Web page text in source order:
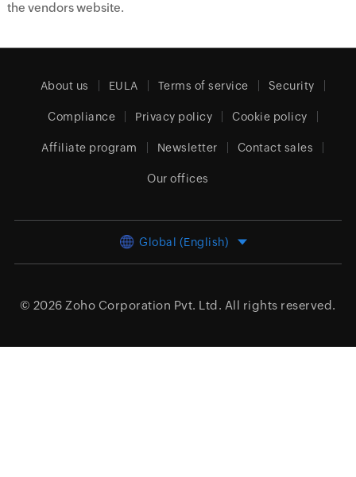
the vendors website.
About us EULA Terms of service Security
Compliance Privacy policy Cookie policy
Affiliate program Newsletter Contact sales
Our offices
Global (English)
© 2026 Zoho Corporation Pvt. Ltd. All rights reserved.